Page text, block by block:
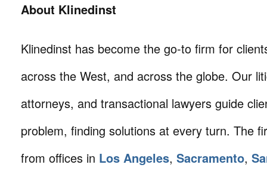
About Klinedinst
Klinedinst has become the go-to firm for
across the West, and across the globe. Our
attorneys, and transactional lawyers guide
problem, finding solutions at every turn. The
from offices in Los Angeles, Sacramento,